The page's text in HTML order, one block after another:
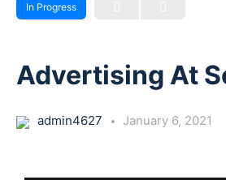
In Progress
Advertising At
admin4627 January 6, 2021